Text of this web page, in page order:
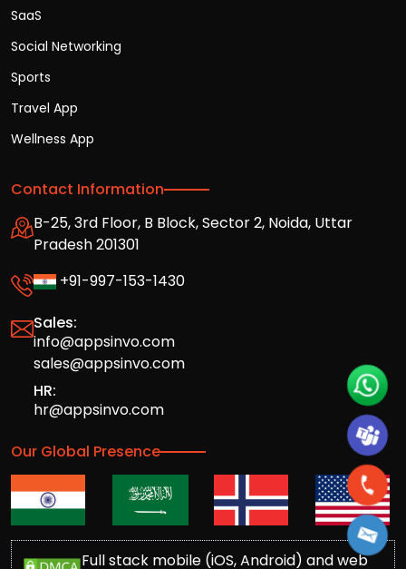
SaaS
Social Networking
Sports
Travel App
Wellness App
Contact Information
B-25, 3rd Floor, B Block, Sector 2, Noida, Uttar
Pradesh 201301
+91-997-153-1430
Sales:
info@appsinvo.com
sales@appsinvo.com
HR:
hr@appsinvo.com
Our Global Presence
Full stack mobile (iOS, Android) and web